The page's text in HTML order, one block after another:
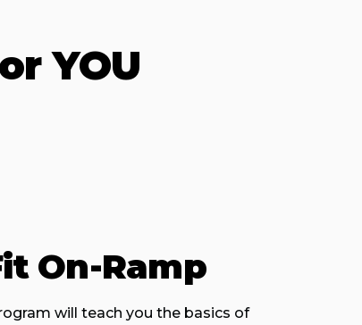
YOU
On-Ramp
will teach you the basics of